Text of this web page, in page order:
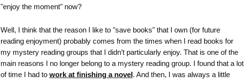
"enjoy the moment" now?
Well, I think that the reason I like to "save books" that I own (for future
reading enjoyment) probably comes from the times when I read books for
my mystery reading groups that I didn’t particularly enjoy. That is one of the
main reasons I no longer belong to a mystery reading group. I found that a lot
of time I had to work at finishing a novel. And then, I was always a little